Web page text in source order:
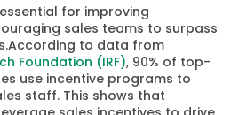
for improving
sales teams to surpass
to data from
Foundation (IRF), 90% of top-
use incentive programs to
staff. This shows that